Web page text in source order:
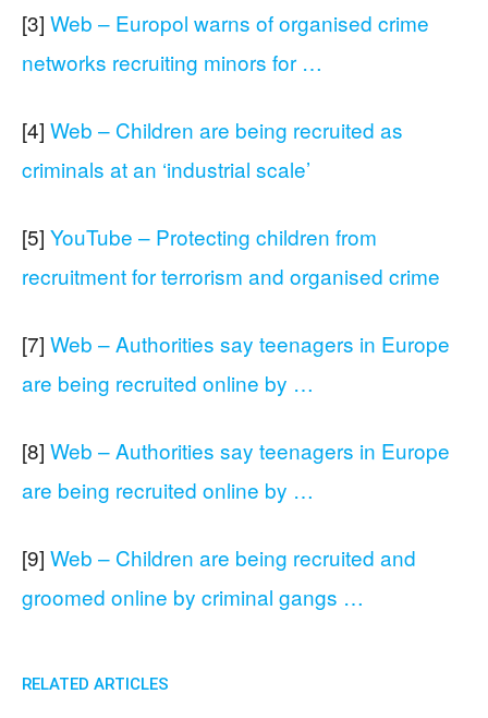
[3] Web – Europol warns of organised crime
networks recruiting minors for …
[4] Web – Children are being recruited as
criminals at an ‘industrial scale’
[5] YouTube – Protecting children from
recruitment for terrorism and organised crime
[7] Web – Authorities say teenagers in Europe
are being recruited online by …
[8] Web – Authorities say teenagers in Europe
are being recruited online by …
[9] Web – Children are being recruited and
groomed online by criminal gangs …
RELATED ARTICLES